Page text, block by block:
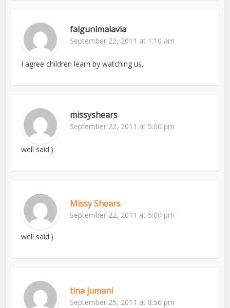
falgunimalavia
September 22, 2011 at 1:10 am
I agree children learn by watching us.
missyshears
September 22, 2011 at 5:00 pm
well said:)
Missy Shears
September 22, 2011 at 5:00 pm
well said:)
tina jumani
September 25, 2011 at 8:56 pm